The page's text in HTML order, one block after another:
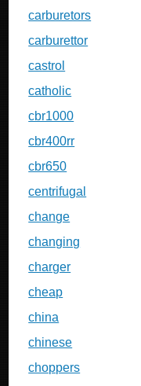
carburetors
carburettor
castrol
catholic
cbr1000
cbr400rr
cbr650
centrifugal
change
changing
charger
cheap
china
chinese
choppers